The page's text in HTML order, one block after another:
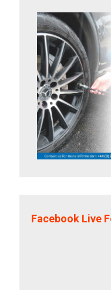
Facebook Live